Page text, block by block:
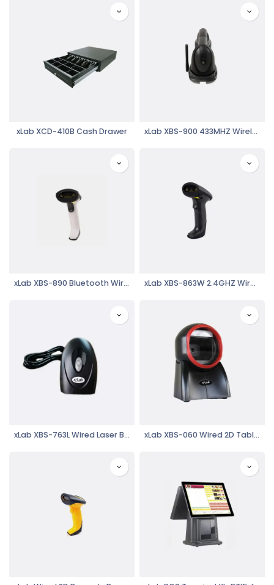
xLab XCD-410B Cash Drawer xLab XBS-900 433MHZ Wireless Barcode Scanner
xLab XBS-890 Bluetooth Wireless Laser Barcode Reader xLab XBS-863W 2.4GHZ Wireless Laser Barcode Reader
xLab XBS-763L Wired Laser Barcode Reader xLab XBS-060 Wired 2D Table Top Barcode Scanner, Omni Directional Reading